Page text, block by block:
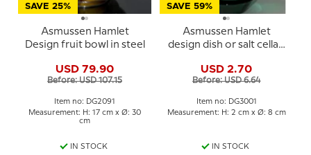
SAVE 25%
Asmussen Hamlet
Design fruit bowl in steel
USD 79.90
Before: USD 107.15
Item no: DG2091
Measurement: H: 17 cm x Ø: 30
cm
IN STOCK
SAVE 59%
Asmussen Hamlet
design dish or salt cellar,
USD 2.70
Before: USD 6.64
Item no: DG3001
Measurement: H: 2 cm x Ø: 8 cm
IN STOCK